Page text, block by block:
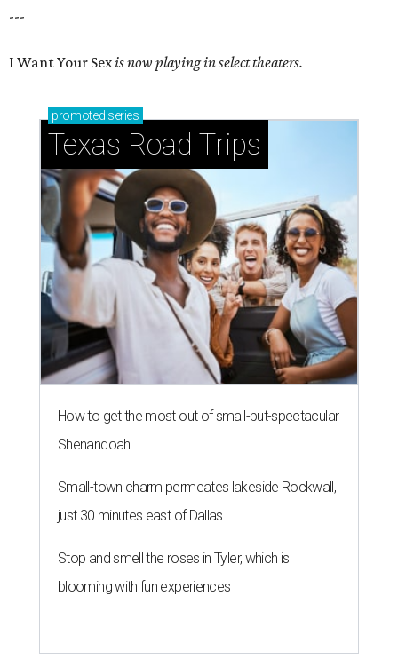
---
I Want Your Sexis now playing in select theaters.
promoted series
Texas Road Trips
How to get the most out of small-but-spectacular
Shenandoah
Small-town charm permeates lakeside Rockwall,
just 30 minutes east of Dallas
Stop and smell the roses in Tyler, which is
blooming with fun experiences